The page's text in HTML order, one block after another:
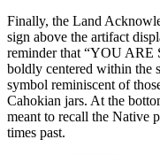
Finally, the Land
sign above the artifact
reminder that “YOU
boldly centered within the
symbol reminiscent of
Cahokian jars. At the
meant to recall the Native
times past.